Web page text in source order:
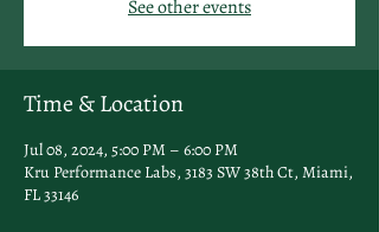
See other events
Time & Location
Jul 08, 2024, 5:00 PM – 6:00 PM
Kru Performance Labs, 3183 SW 38th Ct, Miami,
FL 33146